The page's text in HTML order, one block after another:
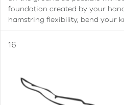
foundation created by your
hamstring flexibility, bend your